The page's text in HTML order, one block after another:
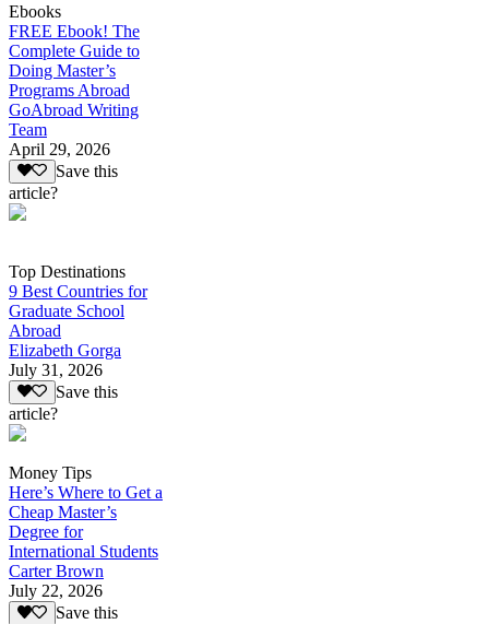
Ebooks
FREE Ebook! The
Complete Guide to
Doing Master’s
Programs Abroad
GoAbroad Writing
Team
April 29, 2026
Save this
article?
Top Destinations
9 Best Countries for
Graduate School
Abroad
Elizabeth Gorga
July 31, 2026
Save this
article?
Money Tips
Here’s Where to Get a
Cheap Master’s
Degree for
International Students
Carter Brown
July 22, 2026
Save this